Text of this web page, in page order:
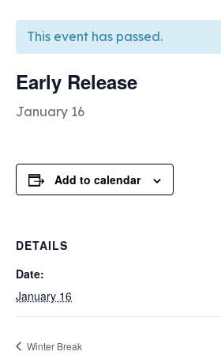
This event has passed.
Early Release
January 16
Add to calendar
DETAILS
Date:
January 16
Winter Break